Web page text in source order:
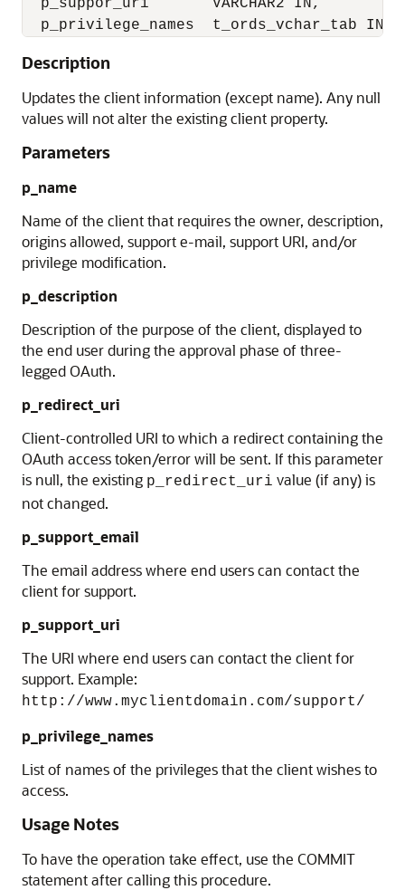
  p_suppor_uri       VARCHAR2 IN,
Description
Updates the client information (except name). Any null
values will not alter the existing client property.
Parameters
p_name
Name of the client that requires the owner, description,
origins allowed, support e-mail, support URI, and/or
privilege modification.
p_description
Description of the purpose of the client, displayed to
the end user during the approval phase of three-
legged OAuth.
p_redirect_uri
Client-controlled URI to which a redirect containing the
OAuth access token/error will be sent. If this parameter
is null, the existing p_redirect_uri value (if any) is
not changed.
p_support_email
The email address where end users can contact the
client for support.
p_support_uri
The URI where end users can contact the client for
support. Example:
http://www.myclientdomain.com/support/
p_privilege_names
List of names of the privileges that the client wishes to
access.
Usage Notes
To have the operation take effect, use the COMMIT
statement after calling this procedure.